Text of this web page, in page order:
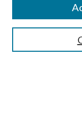
Enter search terms: